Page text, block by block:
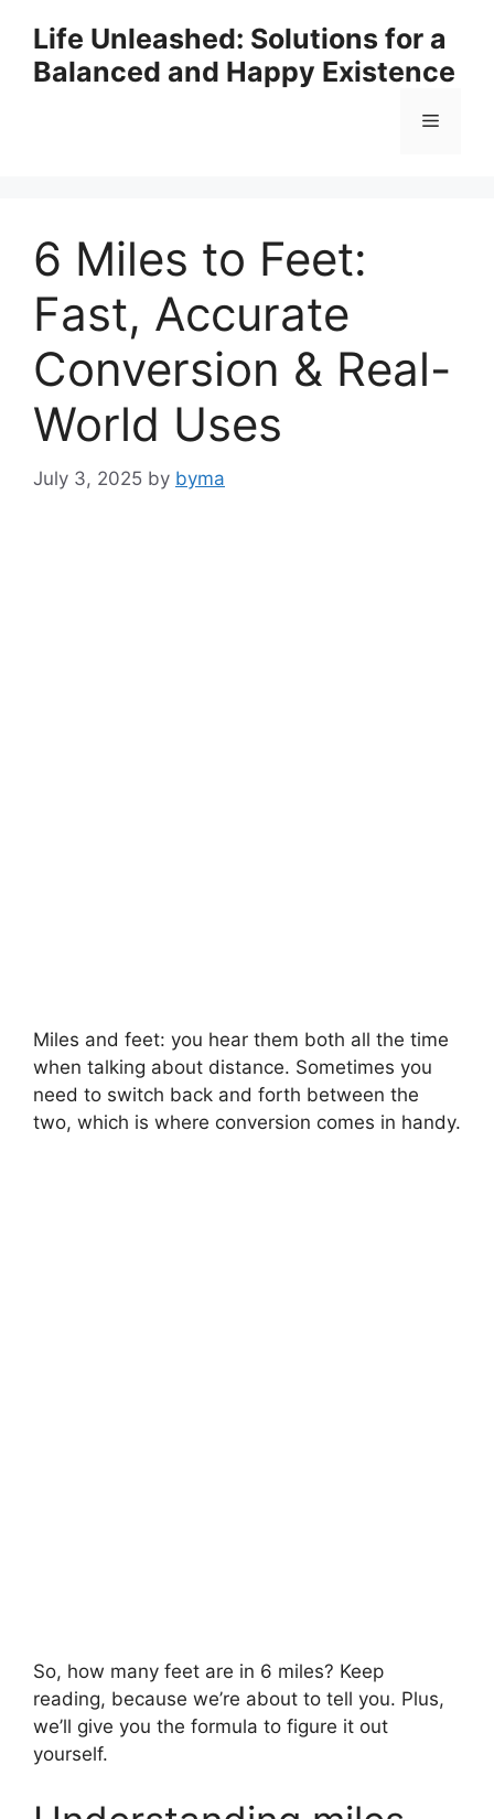
content
Life Unleashed: Solutions for a
Balanced and Happy Existence
Menu
6 Miles to Feet:
Fast, Accurate
Conversion & Real-
World Uses
July 3, 2025 by byma
Miles and feet: you hear them both all the time
when talking about distance. Sometimes you
need to switch back and forth between the
two, which is where conversion comes in handy.
So, how many feet are in 6 miles? Keep
reading, because we’re about to tell you. Plus,
we’ll give you the formula to figure it out
yourself.